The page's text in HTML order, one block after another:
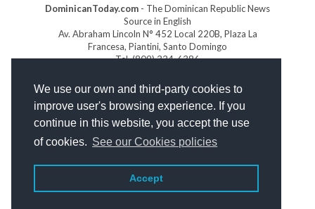
We use our own and third-party cookies to
improve user's browsing experience. If you
continue in this website, you accept the use
of cookies. See our Cookies policies
Accept
DominicanToday.com - The Dominican Republic News
Source in English
Av. Abraham Lincoln N° 452 Local 220B, Plaza La
Francesa, Piantini, Santo Domingo
Tel. (809) 334-6386
GOLFDOMINICANO.COM
INDOMINICANA.COM
DRGOLFPROPERTIES.COM
Web designby: